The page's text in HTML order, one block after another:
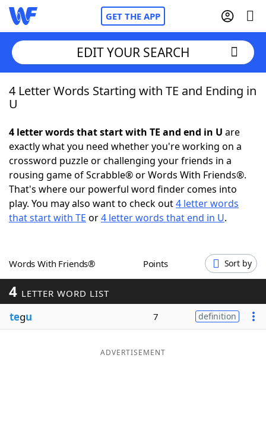
GET THE APP
Home
NYT Crossplay Cheat
ScrabbleHelpers
Today's NYT GamesHints & Answers
EDIT YOUR SEARCH
4 Letter Words Starting with TE and Ending in
U
4 letter words that start with TE and end in U are
exactly what you need whether you're working on a
crossword puzzle or challenging your friends in a
rousing game of Scrabble® or Words With Friends®.
That's where our powerful word finder comes into
play. You may also want to check out4 letter words
that start with TE or4 letter words that end in U.
Words With Friends® Points Sort by
4 LETTER WORD LIST
tegu 7 definition
ADVERTISEMENT